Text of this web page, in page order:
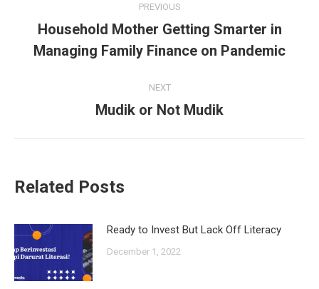
navigation
PREVIOUS
Previous
post:
Household Mother Getting Smarter in
Managing Family Finance on Pandemic
NEXT
Next
Mudik or Not Mudik
Related Posts
Ready to Invest But Lack Off Literacy
December 1, 2022